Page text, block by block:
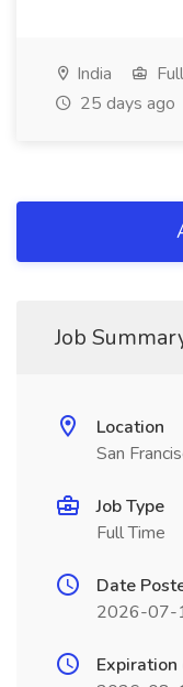
India
25 days ago
Job
Location
San
Job Type
Full Time
Date
2026-07-